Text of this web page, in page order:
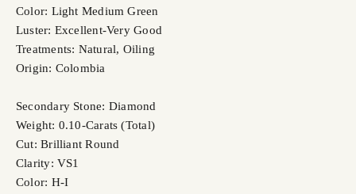
Color: Light Medium Green
Luster: Excellent-Very Good
Treatments: Natural, Oiling
Origin: Colombia
Secondary Stone: Diamond
Weight: 0.10-Carats (Total)
Cut: Brilliant Round
Clarity: VS1
Color: H-I